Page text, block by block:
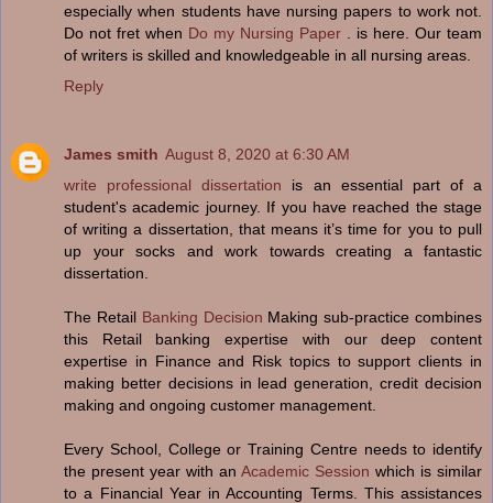
especially when students have nursing papers to work not.
Do not fret when Do my Nursing Paper
. is here. Our team
of writers is skilled and knowledgeable in all nursing areas.
Reply
James smith August 8, 2020 at 6:30 AM
write professional dissertation is an essential part of a
student's academic journey. If you have reached the stage
of writing a dissertation, that means it’s time for you to pull
up your socks and work towards creating a fantastic
dissertation.
The Retail Banking Decision Making sub-practice combines
this Retail banking expertise with our deep content
expertise in Finance and Risk topics to support clients in
making better decisions in lead generation, credit decision
making and ongoing customer management.
Every School, College or Training Centre needs to identify
the present year with an Academic Session which is similar
to a Financial Year in Accounting Terms. This assistances